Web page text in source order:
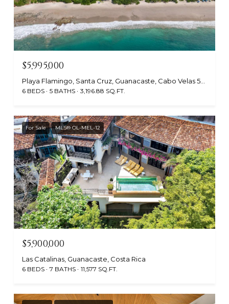
$5,995,000
6 BEDS 5 BATHS 3,196.88 SQ.FT.
For Sale MLS® OL-MEL-12
$5,900,000
Las Catalinas, Guanacaste, Costa Rica
6 BEDS 7 BATHS 11,577 SQ.FT.